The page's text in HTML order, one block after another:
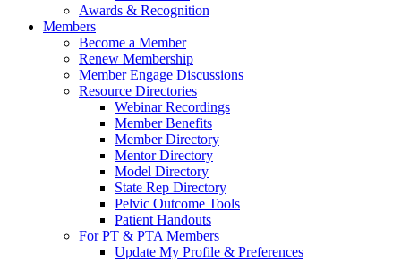
Awards & Recognition
Members
Become a Member
Renew Membership
Member Engage Discussions
Resource Directories
Webinar Recordings
Member Benefits
Member Directory
Mentor Directory
Model Directory
State Rep Directory
Pelvic Outcome Tools
Patient Handouts
For PT & PTA Members
Update My Profile & Preferences